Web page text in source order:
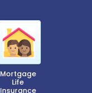
Mortgage
Life
Insurance